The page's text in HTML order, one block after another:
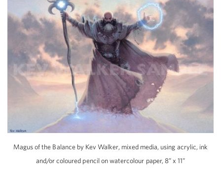
Magus of the Balance by Kev Walker, mixed media, using acrylic, ink
and/or coloured pencil on watercolour paper, 8” x 11”